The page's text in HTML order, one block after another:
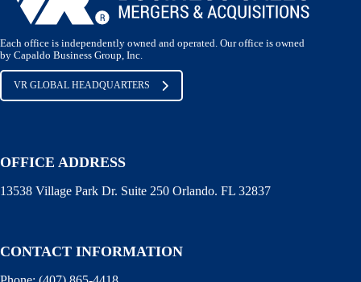
Each office is independently owned and operated. Our office is owned
by Capaldo Business Group, Inc.
VR GLOBAL HEADQUARTERS
OFFICE ADDRESS
13538 Village Park Dr. Suite 250 Orlando. FL 32837
CONTACT INFORMATION